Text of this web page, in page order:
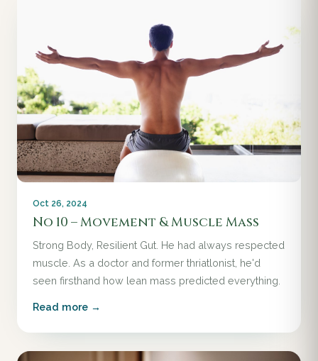
Oct 26, 2024
No 10 – Movement & Muscle Mass
Strong Body, Resilient Gut. He had always respected
muscle. As a doctor and former thriatlonist, he'd
seen firsthand how lean mass predicted everything.
Read more →